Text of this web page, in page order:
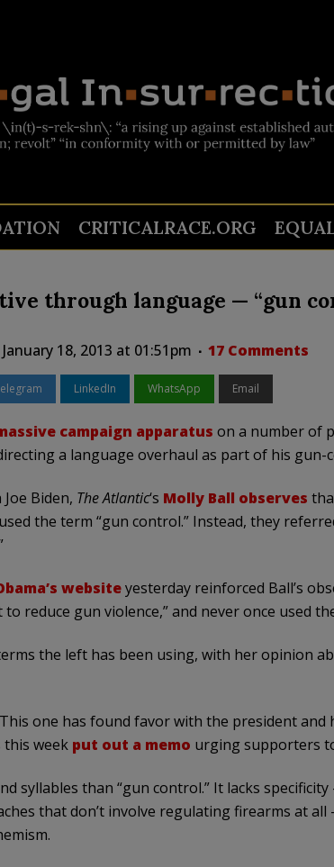
CRITICALRACE.ORG
through language — “gun
18, 2013 at 01:51pm 17 Comments
LinkedIn WhatsApp Email
campaign apparatus on a number of
a language overhaul as part of his gun-
Biden, The Atlantic‘s Molly Ball observes
the term “gun control.” Instead, they
websiteyesterday reinforced Ball’s
reduce gun violence,” and never once used
the left has been using, with her opinion
one has found favor with the president and
this week put out a memo urging supporters
syllables than “gun control.” It lacks
that don’t involve regulating firearms at